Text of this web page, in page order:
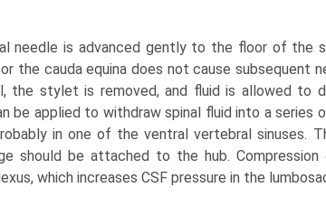
needle is advanced gently to the floor of the
the cauda equina does not cause subsequent
the stylet is removed, and fluid is allowed
be applied to withdraw spinal fluid into a
in one of the ventral vertebral sinuses.
should be attached to the hub.
which increases CSF pressure in the